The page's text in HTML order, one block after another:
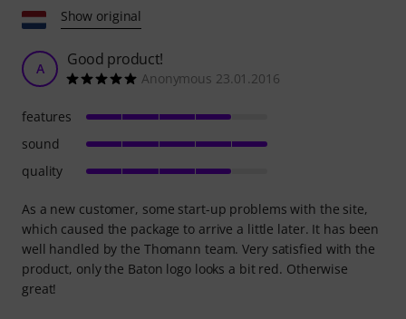
Show original
A Good product!
Anonymous 23.01.2016
As a new customer, some start-up problems with the site,
which caused the package to arrive a little later. It has been
well handled by the Thomann team. Very satisfied with the
product, only the Baton logo looks a bit red. Otherwise
great!
features
sound
quality